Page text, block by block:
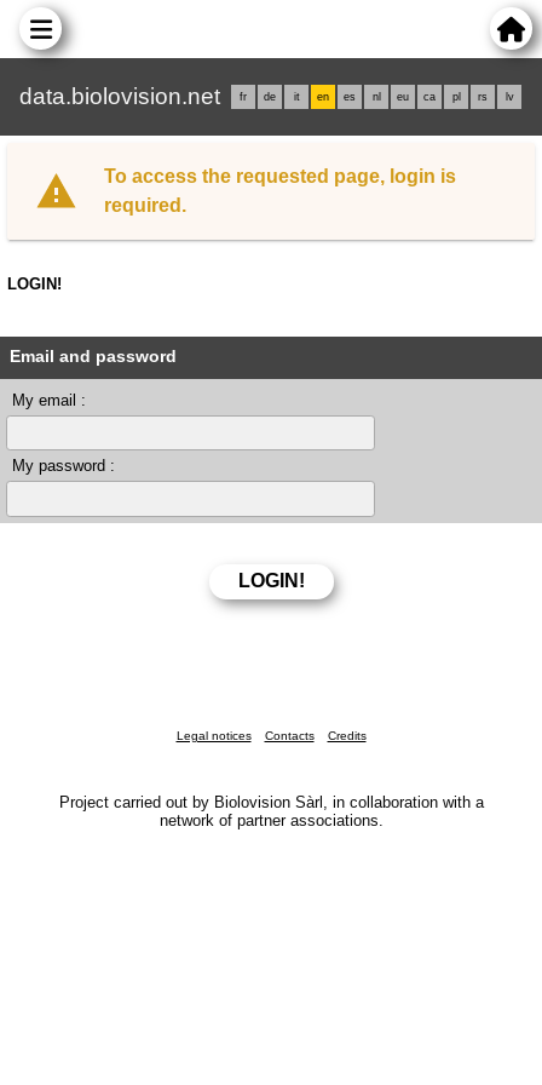
data.biolovision.net fr de it en es nl eu ca pl rs lv
To access the requested page, login is
required.
LOGIN!
Email and password
My email :
My password :
Legal notices Contacts Credits
Project carried out by Biolovision Sàrl, in collaboration with a
network of partner associations.